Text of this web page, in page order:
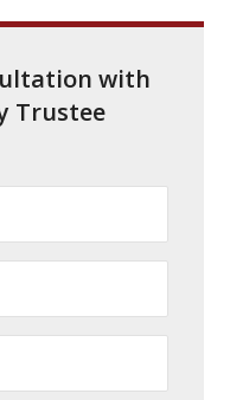
with
Trustee